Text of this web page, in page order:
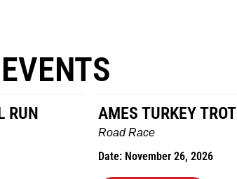
RUN AMES TURKEY TROT
Road Race
Date: November 26, 2026